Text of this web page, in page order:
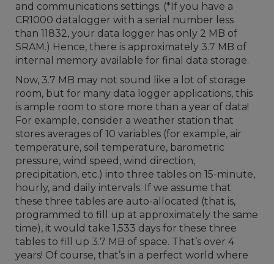
and communications settings. (*If you have a
CR1000 datalogger with a serial number less
than 11832, your data logger has only 2 MB of
SRAM.) Hence, there is approximately 3.7 MB of
internal memory available for final data storage.
Now, 3.7 MB may not sound like a lot of storage
room, but for many data logger applications, this
is ample room to store more than a year of data!
For example, consider a weather station that
stores averages of 10 variables (for example, air
temperature, soil temperature, barometric
pressure, wind speed, wind direction,
precipitation, etc.) into three tables on 15-minute,
hourly, and daily intervals. If we assume that
these three tables are auto-allocated (that is,
programmed to fill up at approximately the same
time), it would take 1,533 days for these three
tables to fill up 3.7 MB of space. That’s over 4
years! Of course, that’s in a perfect world where